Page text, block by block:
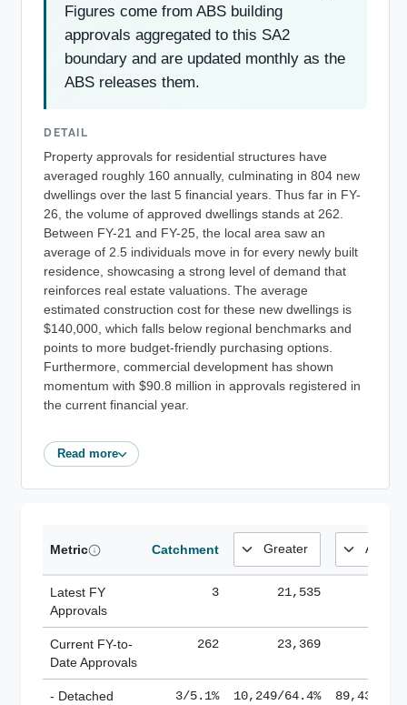
Figures come from ABS building
approvals aggregated to this SA2
boundary and are updated monthly as the
ABS releases them.
DETAIL
Property approvals for residential structures have
averaged roughly 160 annually, culminating in 804 new
dwellings over the last 5 financial years. Thus far in FY-
26, the volume of approved dwellings stands at 262.
Between FY-21 and FY-25, the local area saw an
average of 2.5 individuals move in for every newly built
residence, showcasing a strong level of demand that
reinforces real estate valuations. The average
estimated construction cost for these new dwellings is
$140,000, which falls below regional benchmarks and
points to more budget-friendly purchasing options.
Furthermore, commercial development has shown
momentum with $90.8 million in approvals registered in
the current financial year.
Read more
Metric Catchment
Latest FY
Approvals
3 21,535
Current FY-to-
Date Approvals
262 23,369
- Detached
3/5.1% 10,249/64.4% 89,436/